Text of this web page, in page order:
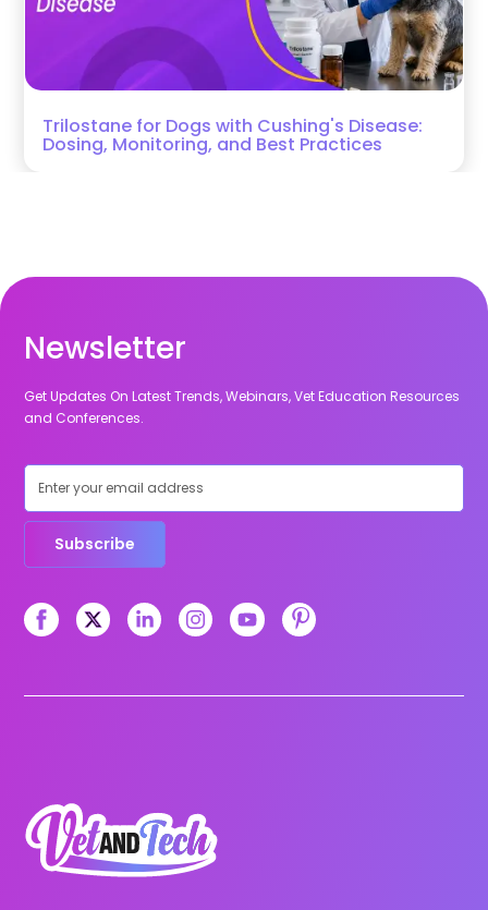
Trilostane for Dogs with Cushing's Disease:
Dosing, Monitoring, and Best Practices
Newsletter
Get Updates On Latest Trends, Webinars, Vet Education Resources
and Conferences.
Subscribe